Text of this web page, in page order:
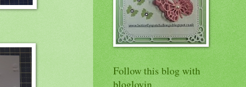
Follow this blog with
bloglovin